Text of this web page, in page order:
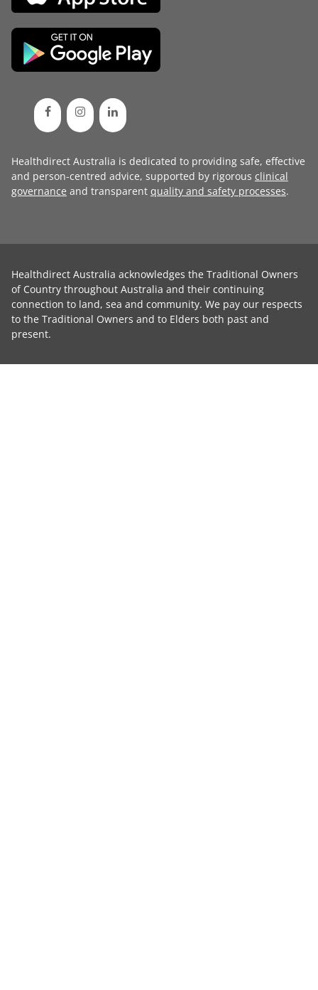
Healthdirect Australia is dedicated to providing safe, effective
and person-centred advice, supported by rigorous clinical
governance and transparent quality and safety processes.
Healthdirect Australia acknowledges the Traditional Owners
of Country throughout Australia and their continuing
connection to land, sea and community. We pay our respects
to the Traditional Owners and to Elders both past and
present.